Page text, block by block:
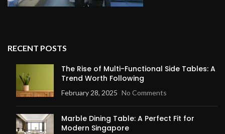
RECENT POSTS
The Rise of Multi-Functional Side Tables: A
Trend Worth Following
February 28, 2025 No Comments
Marble Dining Table: A Perfect Fit for
Modern Singapore